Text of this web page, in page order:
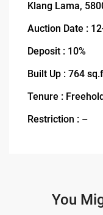
Klang Lama,
Auction Date :
Deposit : 10%
Built Up : 764
Tenure :
Restriction : –
You